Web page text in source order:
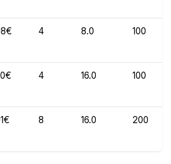
4 8.0 100
4 16.0 100
8 16.0 200